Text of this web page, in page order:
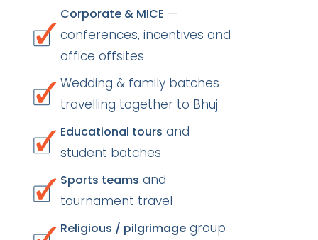
Corporate & MICE —
conferences, incentives and
office offsites
Wedding & family batches
travelling together to Bhuj
Educational tours and
student batches
Sports teams and
tournament travel
Religious / pilgrimage group